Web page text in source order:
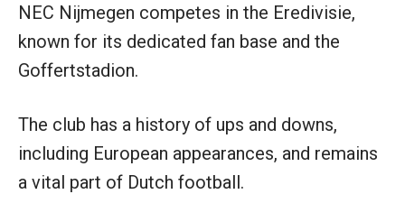
NEC Nijmegen competes in the Eredivisie,
known for its dedicated fan base and the
Goffertstadion.
The club has a history of ups and downs,
including European appearances, and remains
a vital part of Dutch football.